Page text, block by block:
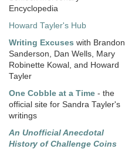
Encyclopedia
Howard Tayler's Hub
Writing Excuses with Brandon
Sanderson, Dan Wells, Mary
Robinette Kowal, and Howard
Tayler
One Cobble at a Time - the
official site for Sandra Tayler's
writings
An Unofficial Anecdotal
History of Challenge Coins